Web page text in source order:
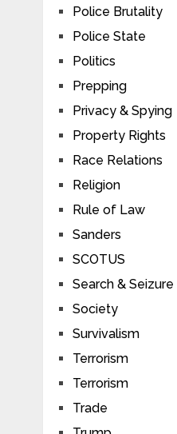
Police Brutality
Police State
Politics
Prepping
Privacy & Spying
Property Rights
Race Relations
Religion
Rule of Law
Sanders
SCOTUS
Search & Seizure
Society
Survivalism
Terrorism
Terrorism
Trade